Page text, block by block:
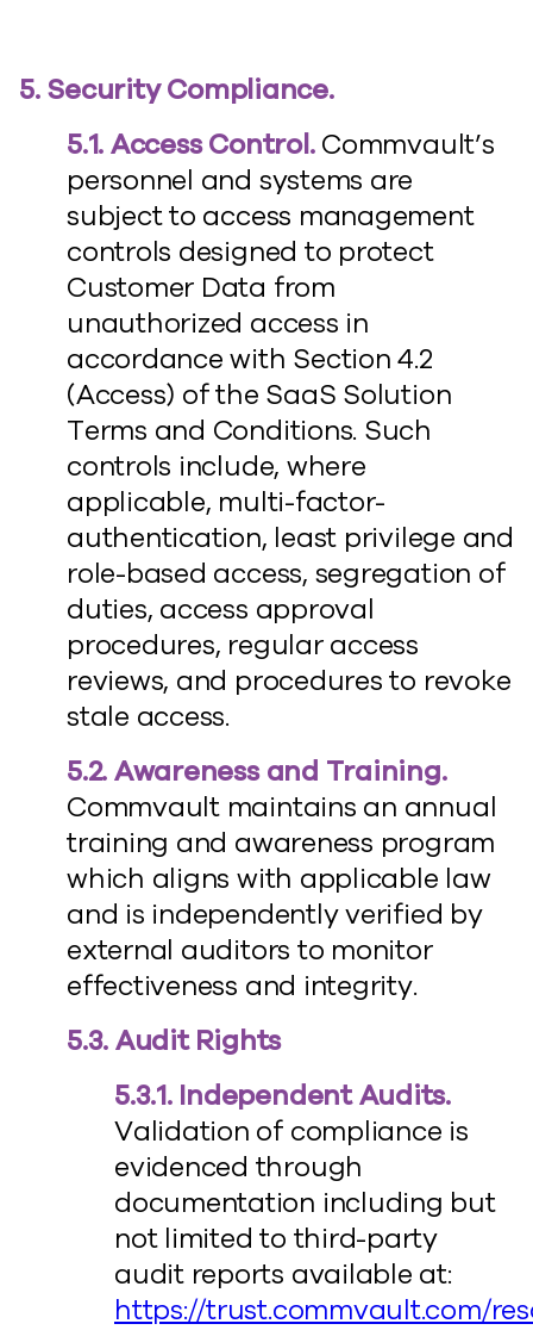
5. Security Compliance.
5.1. Access Control.Commvault’s
personnel and systems are
subject to access management
controls designed to protect
Customer Data from
unauthorized access in
accordance with Section 4.2
(Access) of the SaaS Solution
Terms and Conditions. Such
controls include, where
applicable, multi-factor-
authentication, least privilege and
role-based access, segregation of
duties, access approval
procedures, regular access
reviews, and procedures to revoke
stale access.
5.2. Awareness and Training.
Commvault maintains an annual
training and awareness program
which aligns with applicable law
and is independently verified by
external auditors to monitor
effectiveness and integrity.
5.3. Audit Rights
5.3.1. Independent Audits.
Validation of compliance is
evidenced through
documentation including but
not limited to third-party
audit reports available at:
https://trust.commvault.com/